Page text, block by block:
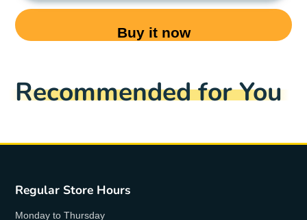
Buy it now
Recommended for You
Regular Store Hours
Monday to Thursday